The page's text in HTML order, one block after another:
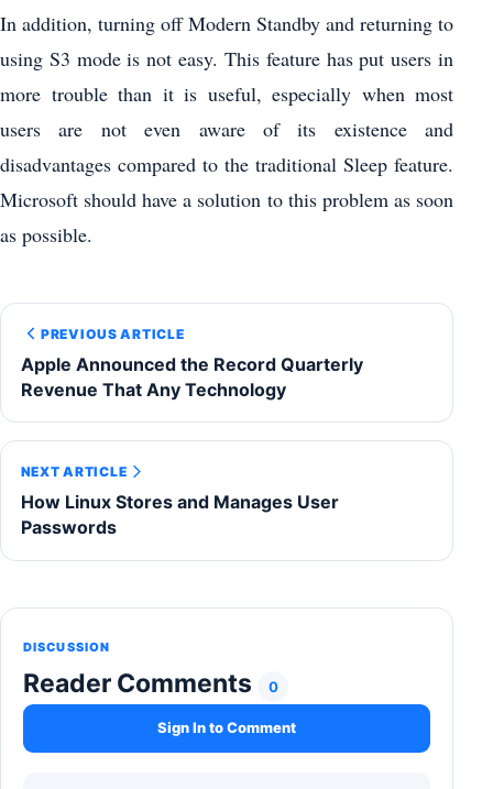
In addition, turning off Modern Standby and returning to
using S3 mode is not easy. This feature has put users in
more trouble than it is useful, especially when most
users are not even aware of its existence and
disadvantages compared to the traditional Sleep feature.
Microsoft should have a solution to this problem as soon
as possible.
PREVIOUS ARTICLE
Apple Announced the Record Quarterly
Revenue That Any Technology
NEXT ARTICLE
How Linux Stores and Manages User
Passwords
DISCUSSION
Reader Comments 0
Sign In to Comment